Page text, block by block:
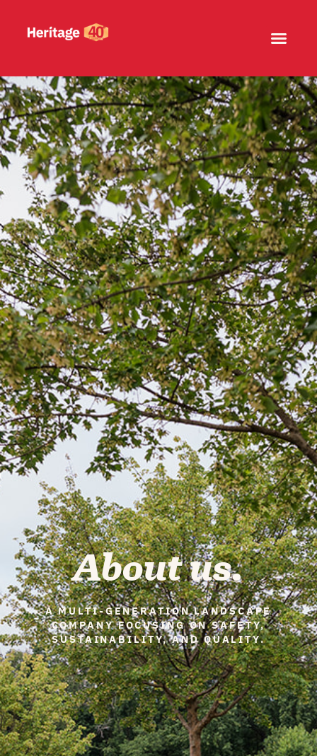
About us.
A MULTI-GENERATION LANDSCAPE
COMPANY FOCUSING ON SAFETY,
SUSTAINABILITY, AND QUALITY.